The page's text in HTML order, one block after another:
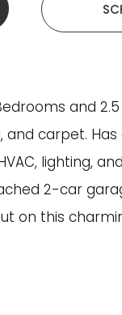
and
and carpet.
lighting,
2-car
on this